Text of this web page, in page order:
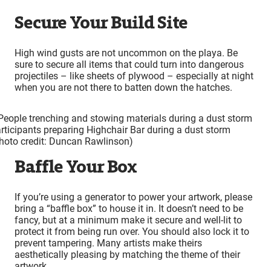
Secure Your Build Site
High wind gusts are not uncommon on the playa. Be
sure to secure all items that could turn into dangerous
projectiles – like sheets of plywood – especially at night
when you are not there to batten down the hatches.
preparing Highchair Bar during a dust storm
credit: Duncan Rawlinson)
Baffle Your Box
If you’re using a generator to power your artwork, please
bring a “baffle box” to house it in. It doesn’t need to be
fancy, but at a minimum make it secure and well-lit to
protect it from being run over. You should also lock it to
prevent tampering. Many artists make theirs
aesthetically pleasing by matching the theme of their